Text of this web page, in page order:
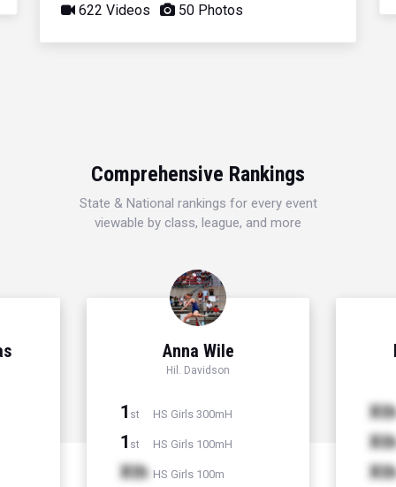
622 Videos 50 Photos
Comprehensive Rankings
State & National rankings for every event
viewable by class, league, and more
Anna Wile
Hil. Davidson
1 st HS Girls 300mH
1 st HS Girls 100mH
Xth HS Girls 100m
Xth
Xth
Xth